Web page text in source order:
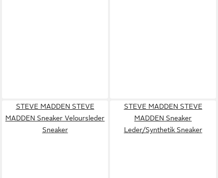
STEVE MADDEN STEVE
MADDEN Sneaker Veloursleder
Sneaker
STEVE MADDEN STEVE
MADDEN Sneaker
Leder/Synthetik Sneaker